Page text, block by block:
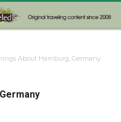
About Hamburg, Germany